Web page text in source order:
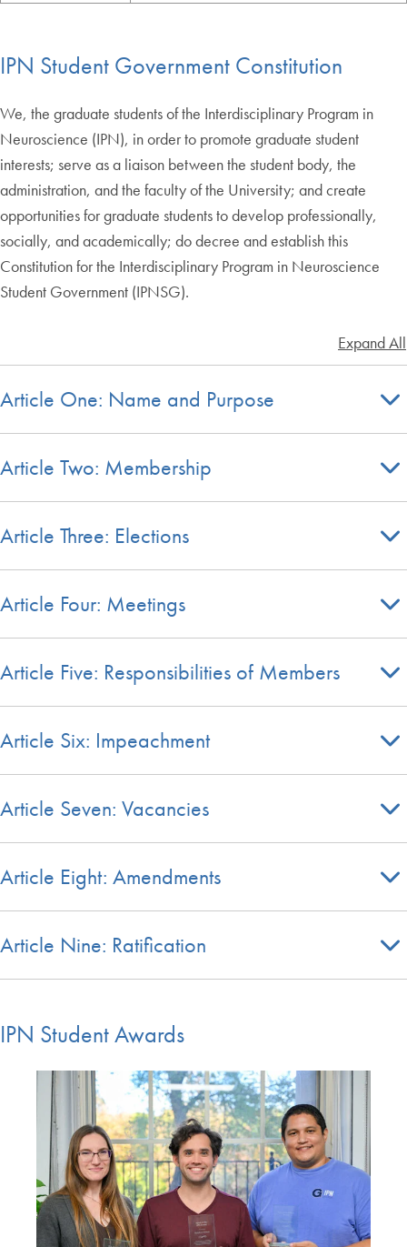
IPN Student Government Constitution
We, the graduate students of the Interdisciplinary Program in
Neuroscience (IPN), in order to promote graduate student
interests; serve as a liaison between the student body, the
administration, and the faculty of the University; and create
opportunities for graduate students to develop professionally,
socially, and academically; do decree and establish this
Constitution for the Interdisciplinary Program in Neuroscience
Student Government (IPNSG).
Expand All
Article One: Name and Purpose
Article Two: Membership
Article Three: Elections
Article Four: Meetings
Article Five: Responsibilities of Members
Article Six: Impeachment
Article Seven: Vacancies
Article Eight: Amendments
Article Nine: Ratification
IPN Student Awards